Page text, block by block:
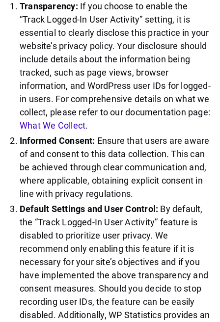
Transparency: If you choose to enable the
“Track Logged-In User Activity” setting, it is
essential to clearly disclose this practice in your
website’s privacy policy. Your disclosure should
include details about the information being
tracked, such as page views, browser
information, and WordPress user IDs for logged-
in users. For comprehensive details on what we
collect, please refer to our documentation page:
What We Collect.
Informed Consent: Ensure that users are aware
of and consent to this data collection. This can
be achieved through clear communication and,
where applicable, obtaining explicit consent in
line with privacy regulations.
Default Settings and User Control: By default,
the “Track Logged-In User Activity” feature is
disabled to prioritize user privacy. We
recommend only enabling this feature if it is
necessary for your site’s objectives and if you
have implemented the above transparency and
consent measures. Should you decide to stop
recording user IDs, the feature can be easily
disabled. Additionally, WP Statistics provides an